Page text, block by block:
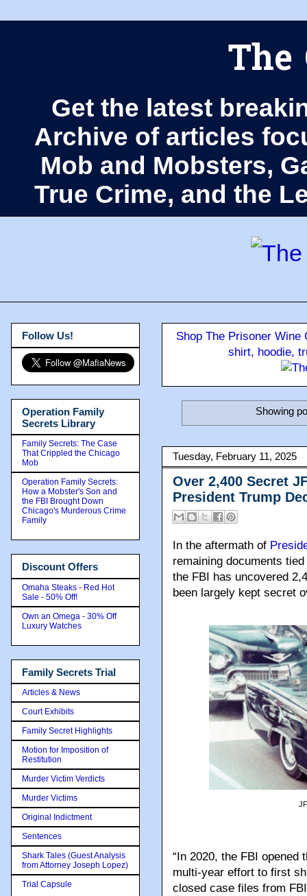
The
Get the latest
Archive of articles
Mob and Mobsters,
True Crime, and the
Shop The Prisoner
shirt, hoodie,
Showing
Tuesday, February 11, 2025
Over 2,400 Secret
President Trump
In the aftermath of
remaining documents
the FBI has uncovered
been largely kept secret
“In 2020, the FBI opened
multi-year effort to first
closed case files from
Follow Us!
Operation Family
Secrets Library
Family Secrets: The Case
That Crippled the Chicago
Mob
Operation Family Secrets:
How a Mobster's Son and
the FBI Brought Down
Chicago's Murderous Crime
Family
Discount Offers
Omaha Steaks - Red Hot
Sale - 50% Off!
Own an Omega - 30% Off
Luxury Watches
Family Secrets Trial
Articles & News
Court Exhibits
Family Secret Highlights
Motion for Imposition of
Restitution
Murder Victim Verdicts
Murder Victims
Original Indictment
Sentences
Shark Tales (Guest Analysis
from Attorney Joseph Lopez)
Trial Capsule